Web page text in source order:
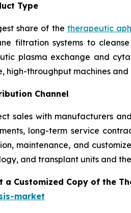
Type
share of the therapeutic
filtration systems to
plasma exchange and
high-throughput machines
Channel
sales with manufacturers
long-term service
maintenance, and
and transplant units and
a Customized Copy of the
market